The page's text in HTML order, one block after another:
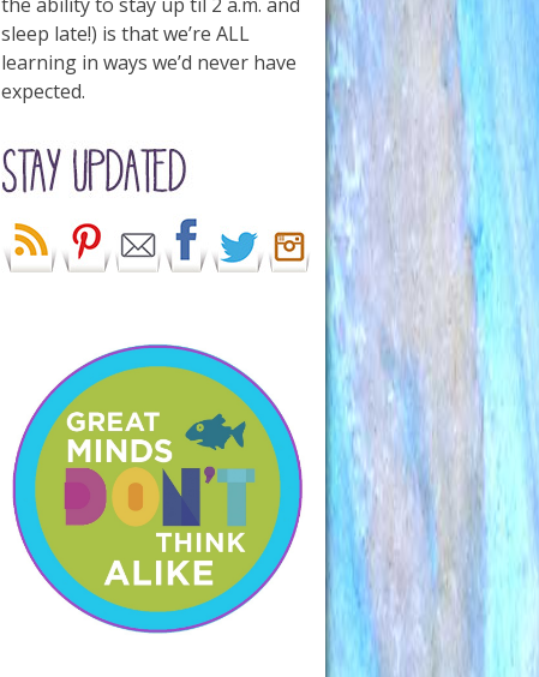
sleep late!) is that we’re ALL
learning in ways we’d never have
expected.